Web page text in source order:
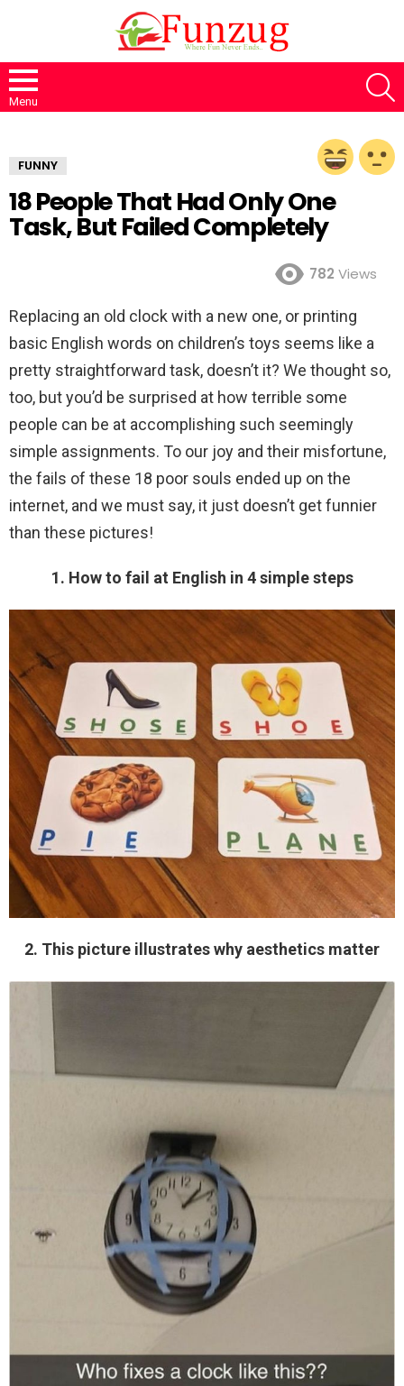
Menu
FUNNY
18 People That Had Only One
Task, But Failed Completely
782 Views
Replacing an old clock with a new one, or printing
basic English words on children’s toys seems like a
pretty straightforward task, doesn’t it? We thought so,
too, but you’d be surprised at how terrible some
people can be at accomplishing such seemingly
simple assignments. To our joy and their misfortune,
the fails of these 18 poor souls ended up on the
internet, and we must say, it just doesn’t get funnier
than these pictures!
1. How to fail at English in 4 simple steps
2. This picture illustrates why aesthetics matter